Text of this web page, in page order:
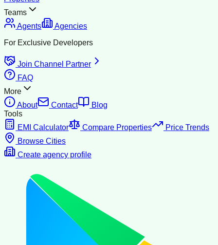
Teams
Agents
Agencies
For Exclusive Developers
Join Channel Partner
FAQ
More
About
Contact
Blog
Tools
EMI Calculator
Compare Properties
Price Trends
Browse Cities
Create agency profile